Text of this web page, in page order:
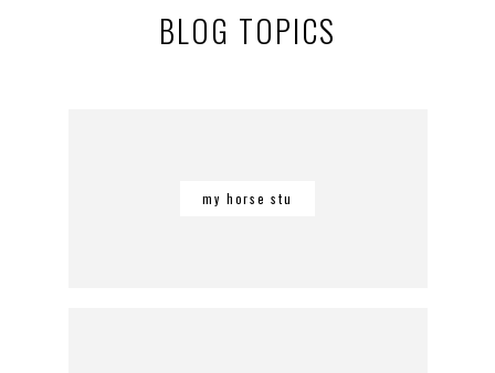
BLOG TOPICS
my horse stu